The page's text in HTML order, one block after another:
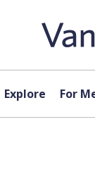
Explore For